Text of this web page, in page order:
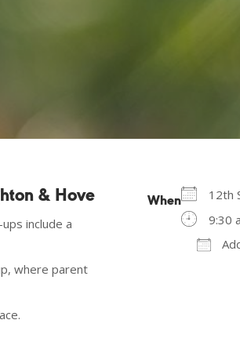
& Hove
include a
where parent
When
12th
9:30